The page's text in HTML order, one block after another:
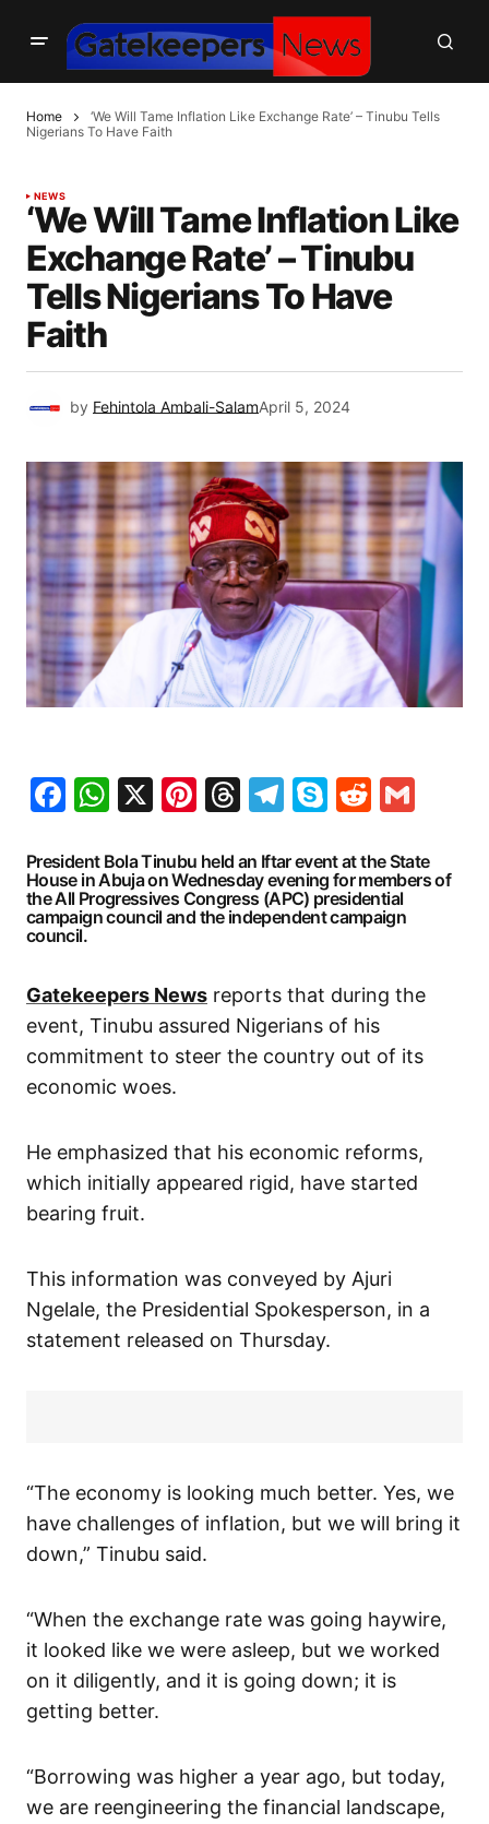
Home
‘We Will Tame Inflation Like Exchange Rate’ – Tinubu Tells
Nigerians To Have Faith
NEWS
‘We Will Tame Inflation Like
Exchange Rate’ – Tinubu
Tells Nigerians To Have
Faith
by Fehintola Ambali-SalamApril 5, 2024
Facebook
WhatsApp
X Pinterest
Threads
Telegram
SkypeReddit
President Bola Tinubu held an Iftar event at the State
House in Abuja on Wednesday evening for members of
the All Progressives Congress (APC) presidential
campaign council and the independent campaign
council.
Gatekeepers News reports that during the
event, Tinubu assured Nigerians of his
commitment to steer the country out of its
economic woes.
He emphasized that his economic reforms,
which initially appeared rigid, have started
bearing fruit.
This information was conveyed by Ajuri
Ngelale, the Presidential Spokesperson, in a
statement released on Thursday.
“The economy is looking much better. Yes, we
have challenges of inflation, but we will bring it
down,” Tinubu said.
“When the exchange rate was going haywire,
it looked like we were asleep, but we worked
on it diligently, and it is going down; it is
getting better.
“Borrowing was higher a year ago, but today,
we are reengineering the financial landscape,